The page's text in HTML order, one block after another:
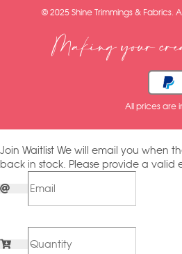
© 2025 Shine Trimmings & Fabrics.
Making your
All prices are
Join Waitlist We will email you when
back in stock. Please provide a valid